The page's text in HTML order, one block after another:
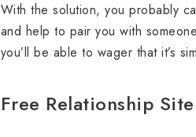
With the solution, you probably
and help to pair you with
you’ll be able to wager that it’s
Free Relationship Site